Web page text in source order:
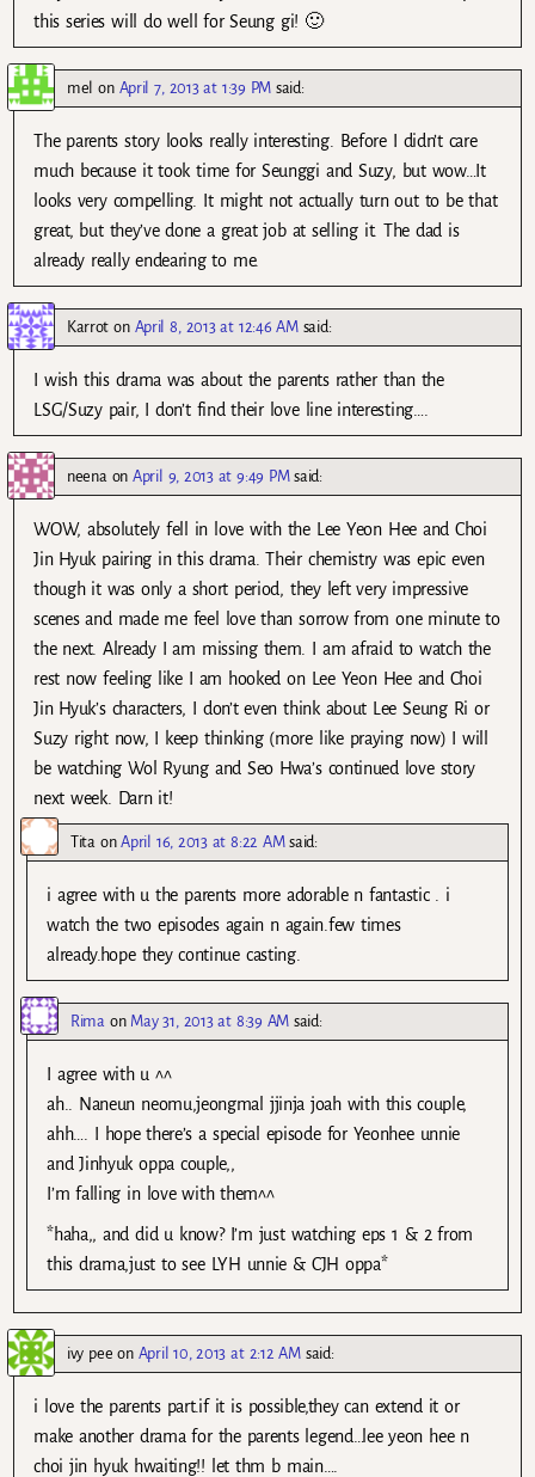
this series will do well for Seung gi! 🙂
mel on April 7, 2013 at 1:39 PM said:
The parents story looks really interesting. Before I didn’t care
much because it took time for Seunggi and Suzy, but wow…It
looks very compelling. It might not actually turn out to be that
great, but they’ve done a great job at selling it. The dad is
already really endearing to me.
Karrot on April 8, 2013 at 12:46 AM said:
I wish this drama was about the parents rather than the
LSG/Suzy pair, I don’t find their love line interesting….
neenaonApril 9, 2013 at 9:49 PM said:
WOW, absolutely fell in love with the Lee Yeon Hee and Choi
Jin Hyuk pairing in this drama. Their chemistry was epic even
though it was only a short period, they left very impressive
scenes and made me feel love than sorrow from one minute to
the next. Already I am missing them. I am afraid to watch the
rest now feeling like I am hooked on Lee Yeon Hee and Choi
Jin Hyuk’s characters, I don’t even think about Lee Seung Ri or
Suzy right now, I keep thinking (more like praying now) I will
be watching Wol Ryung and Seo Hwa’s continued love story
next week. Darn it!
TitaonApril 16, 2013 at 8:22 AM said:
i agree with u the parents more adorable n fantastic . i
watch the two episodes again n again.few times
already.hope they continue casting.
Rima on May 31, 2013 at 8:39 AM said:
I agree with u ^^
ah.. Naneun neomu,jeongmal jjinja joah with this couple,
ahh…. I hope there’s a special episode for Yeonhee unnie
and Jinhyuk oppa couple,,
I’m falling in love with them^^
*haha,, and did u know? I’m just watching eps 1 & 2 from
this drama,just to see LYH unnie & CJH oppa*
ivy pee on April 10, 2013 at 2:12 AM said:
i love the parents part.if it is possible,they can extend it or
make another drama for the parents legend…lee yeon hee n
choi jin hyuk hwaiting!! let thm b main….